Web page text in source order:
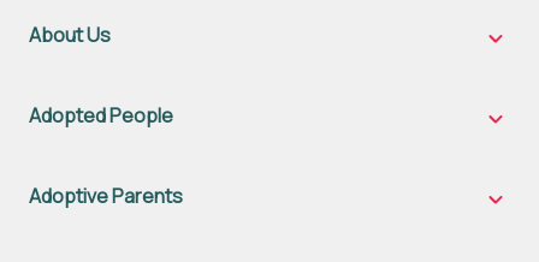
About Us
About
Adopted People
Adoptive Parents